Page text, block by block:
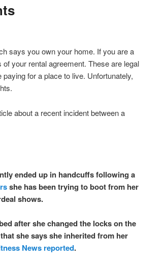
says you own your home. If you are a
your rental agreement. These are legal
for a place to live. Unfortunately,
about a recent incident between a
ended up in handcuffs following a
she has been trying to boot from her
shows.
after she changed the locks on the
she says she inherited from her
News reported.